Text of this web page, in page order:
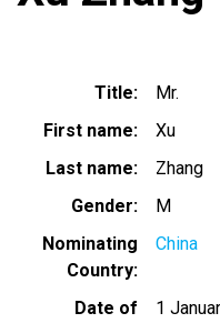
Title
Mr.
First name
Xu
Last name
Zhang
Gender
M
Nominating
Country
China
Date of
1